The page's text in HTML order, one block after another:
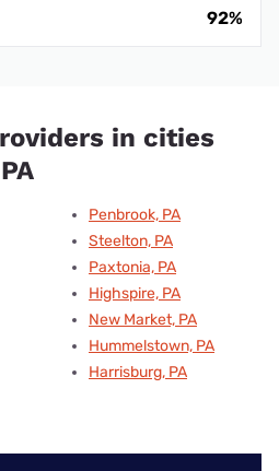
92%
in cities
Penbrook, PA
Steelton, PA
Paxtonia, PA
Highspire, PA
New Market, PA
Hummelstown, PA
Harrisburg, PA